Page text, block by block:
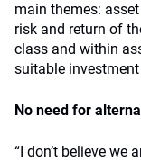
main themes:
risk and return of
class and within
suitable
No need for
“I don’t believe we